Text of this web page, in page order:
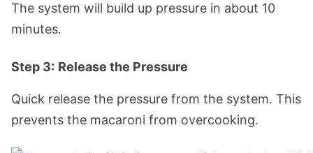
The system will build up pressure in about 10
minutes.
Step 3: Release the Pressure
Quick release the pressure from the system. This
prevents the macaroni from overcooking.